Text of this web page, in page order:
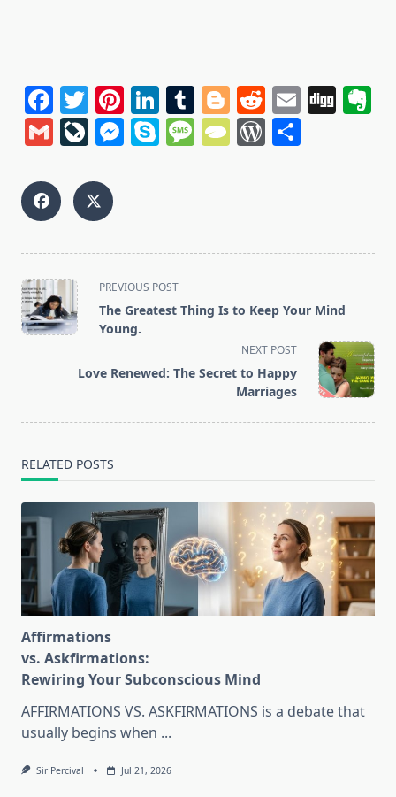
Facebook
Twitter
Pinterest
LinkedIn
Tumblr
Blogger
Reddit
Email
GmailLiveJournal
Messenger
SkypeMessage
TypePad
<span
class="nav-
subtitle
PREVIOUS POST
The Greatest Thing Is to Keep Your Mind
Young.
NEXT POST
Love Renewed: The Secret to Happy
Marriages
RELATED POSTS
Affirmations
vs. Askfirmations:
Rewiring Your Subconscious Mind
AFFIRMATIONS VS. ASKFIRMATIONS is a debate that
usually begins when ...
Sir Percival Jul 21, 2026